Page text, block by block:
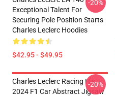
Exceptional Talent For
Securing Pole Position Starts
Charles Leclerc Hoodies
$42.95 - $49.95
-20%
Charles Leclerc Racing His
2024 F1 Car Abstract Jigsaw
-20%